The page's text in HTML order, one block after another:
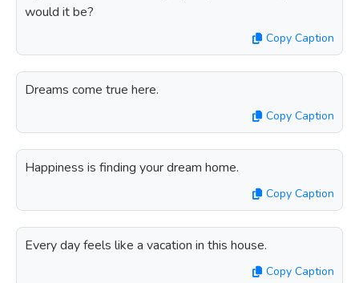
would it be?
Copy Caption
Dreams come true here.
Copy Caption
Happiness is finding your dream home.
Copy Caption
Every day feels like a vacation in this house.
Copy Caption